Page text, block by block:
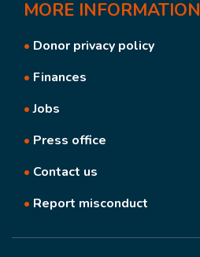
MORE INFORMATION
• Donor privacy policy
• Finances
•Jobs
• Press office
• Contact us
• Report misconduct